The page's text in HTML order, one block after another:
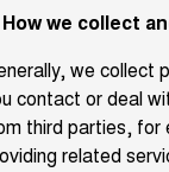
ORA
SMALL
CANNON
DIESEL
COMING
CANNON
Trade in &
Stock Specials
Roadside
Accessories
Finance
Finance
Company
Contact Us
How we collect
we collect
contact or deal
third parties, for
related